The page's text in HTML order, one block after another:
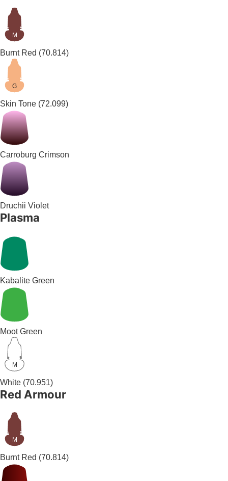
M
Burnt Red (70.814)
G
Skin Tone (72.099)
Carroburg Crimson
Druchii Violet
Plasma
Kabalite Green
Moot Green
M
White (70.951)
Red Armour
M
Burnt Red (70.814)